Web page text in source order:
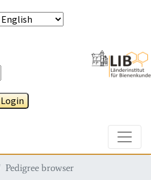
Login
Pedigree browser